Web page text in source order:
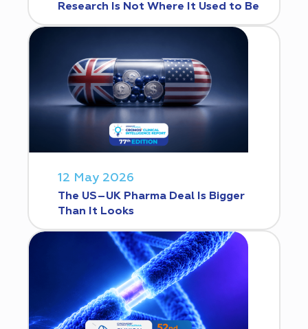
Research Is Not Where It Used to Be
12 May 2026
The US–UK Pharma Deal Is Bigger
Than It Looks